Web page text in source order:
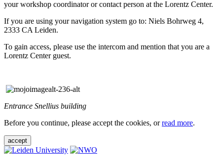
your workshop coordinator or contact person at the Lorentz Center.
If you are using your navigation system go to: Niels Bohrweg 4,
2333 CA Leiden.
To gain access, please use the intercom and mention that you are a
Lorentz Center guest.
Entrance Snellius building
Before you continue, please accept the cookies, orread more.
accept